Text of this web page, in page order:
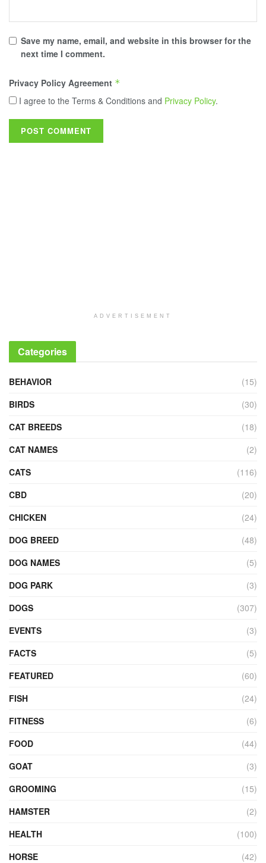
Save my name, email, and website in this browser for the
next time I comment.
Privacy Policy Agreement *
I agree to the Terms & Conditions and Privacy Policy.
ADVERTISEMENT
Categories
BEHAVIOR
(15)
BIRDS
(30)
CAT BREEDS
(18)
CAT NAMES
(2)
CATS
(116)
CBD
(20)
CHICKEN
(24)
DOG BREED
(48)
DOG NAMES
(5)
DOG PARK
(3)
DOGS
(307)
EVENTS
(3)
FACTS
(5)
FEATURED
(60)
FISH
(24)
FITNESS
(6)
FOOD
(44)
GOAT
(3)
GROOMING
(15)
HAMSTER
(2)
HEALTH
(100)
HORSE
(42)